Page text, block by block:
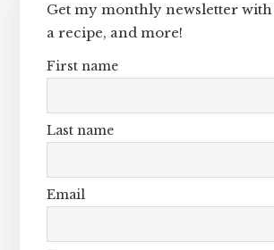
Get my monthly newsletter with
a recipe, and more!
First name
Last name
Email